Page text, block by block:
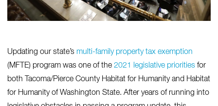
Updating our state’s multi-family property tax exemption
(MFTE) program was one of the 2021 legislative priorities for
both Tacoma/Pierce County Habitat for Humanity and Habitat
for Humanity of Washington State. After years of running into